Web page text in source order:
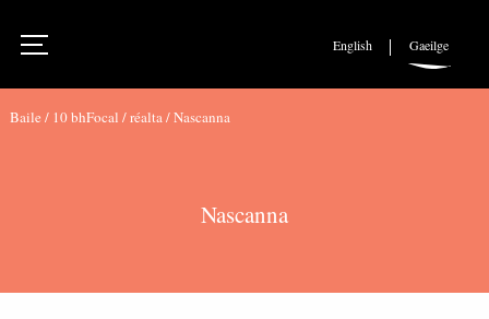
English Gaeilge
Baile / 10 bhFocal /réalta/Nascanna
Nascanna